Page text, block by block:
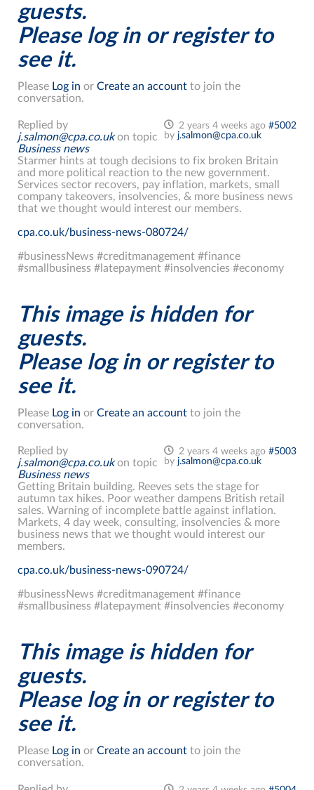
guests.
Please log in or register to
see it.
Please Log in or Create an account to join the
conversation.
2 years 4 weeks ago #5002
by j.salmon@cpa.co.uk
Replied by
j.salmon@cpa.co.ukon topic
Business news
Starmer hints at tough decisions to fix broken Britain
and more political reaction to the new government.
Services sector recovers, pay inflation, markets, small
company takeovers, insolvencies, & more business news
that we thought would interest our members.
cpa.co.uk/business-news-080724/
#businessNews #creditmanagement #finance
#smallbusiness #latepayment #insolvencies #economy
This image is hidden for
guests.
Please log in or register to
see it.
Please Log in or Create an account to join the
conversation.
2 years 4 weeks ago #5003
by j.salmon@cpa.co.uk
Replied by
j.salmon@cpa.co.ukon topic
Business news
Getting Britain building. Reeves sets the stage for
autumn tax hikes. Poor weather dampens British retail
sales. Warning of incomplete battle against inflation.
Markets, 4 day week, consulting, insolvencies & more
business news that we thought would interest our
members.
cpa.co.uk/business-news-090724/
#businessNews #creditmanagement #finance
#smallbusiness #latepayment #insolvencies #economy
This image is hidden for
guests.
Please log in or register to
see it.
Please Log in or Create an account to join the
conversation.